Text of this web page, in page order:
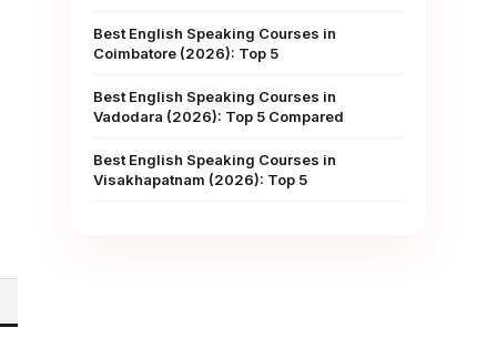
Best English Speaking Courses in
Coimbatore (2026): Top 5
Best English Speaking Courses in
Vadodara (2026): Top 5 Compared
Best English Speaking Courses in
Visakhapatnam (2026): Top 5